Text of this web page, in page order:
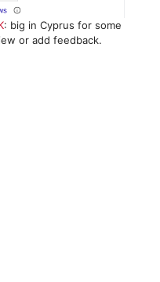
: big in Cyprus for some
or add feedback.